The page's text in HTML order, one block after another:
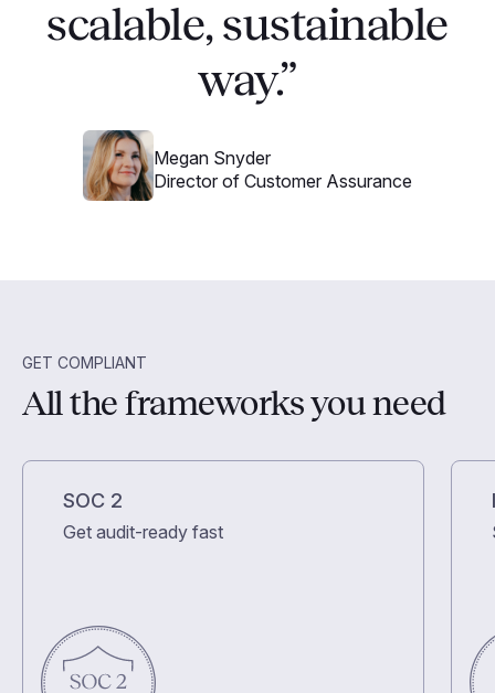
scalable, sustainable
way.”
Megan Snyder
Director of Customer Assurance
GET COMPLIANT
All the frameworks you need
SOC 2
Get audit-ready fast